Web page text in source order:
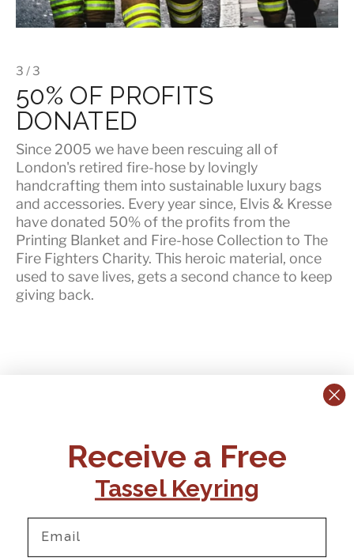
3 / 3
50% OF PROFITS
DONATED
Since 2005 we have been rescuing all of
London's retired fire-hose by lovingly
handcrafting them into sustainable luxury bags
and accessories. Every year since, Elvis & Kresse
have donated 50% of the profitsfrom the
Printing Blanket and Fire-hose Collection to The
Fire Fighters Charity. This heroic material, once
used to save lives, gets a second chance to keep
giving back.
+44 (0)1795 892184
support@elvisandkresse.com
Instagram
TikTok
Facebook
Pinterest
Email
FAQs
Delivery
Ts & Cs
Receive a Free
Tassel Keyring